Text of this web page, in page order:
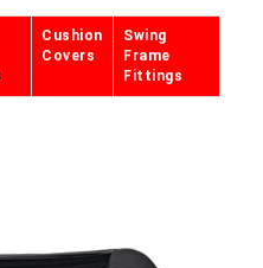
Cushion
Covers
Swing
Frame
Fittings